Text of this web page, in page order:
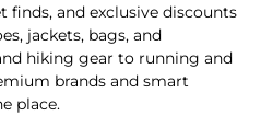
finds, and exclusive discounts
jackets, bags, and
hiking gear to running and
brands and smart
place.